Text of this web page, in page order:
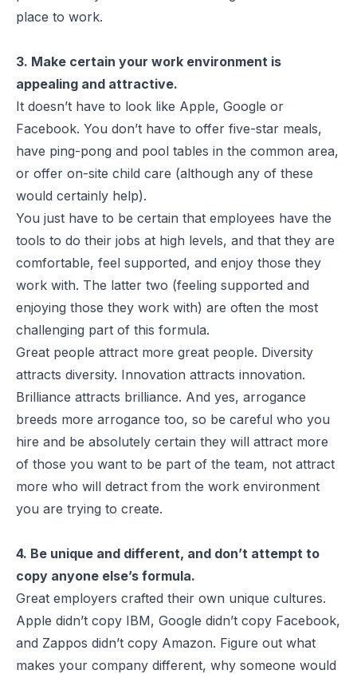
place to work.
3. Make certain your work environment is
appealing and attractive.
It doesn’t have to look like Apple, Google or
Facebook. You don’t have to offer five-star meals,
have ping-pong and pool tables in the common area,
or offer on-site child care (although any of these
would certainly help).
You just have to be certain that employees have the
tools to do their jobs at high levels, and that they are
comfortable, feel supported, and enjoy those they
work with. The latter two (feeling supported and
enjoying those they work with) are often the most
challenging part of this formula.
Great people attract more great people. Diversity
attracts diversity. Innovation attracts innovation.
Brilliance attracts brilliance. And yes, arrogance
breeds more arrogance too, so be careful who you
hire and be absolutely certain they will attract more
of those you want to be part of the team, not attract
more who will detract from the work environment
you are trying to create.
4. Be unique and different, and don’t attempt to
copy anyone else’s formula.
Great employers crafted their own unique cultures.
Apple didn’t copy IBM, Google didn’t copy Facebook,
and Zappos didn’t copy Amazon. Figure out what
makes your company different, why someone would